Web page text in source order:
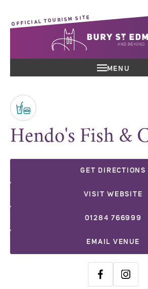
OFFICIAL TOURISM SITE
MENU
Hendo's Fish &
GET DIRECTIONS
VISIT WEBSITE
01284 766999
EMAIL VENUE